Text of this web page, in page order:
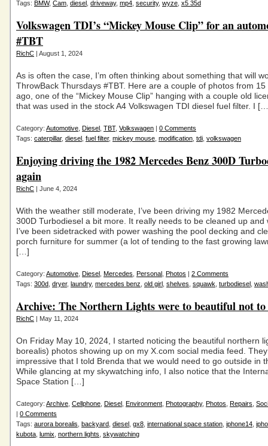
Tags: BMW, Cam diesel driveway, mp4 security, wyze x5 35d
Volkswagen TDI’s “Mickey Mouse Clip” for an
#TBT
RichC | August 1, 2024
As is often the case, I’m often thinking about something that will
ThrowBack Thursdays #TBT. Here are a couple of photos from
ago, one of the “Mickey Mouse Clip” hanging with a couple old
that was used in the stock A4 Volkswagen TDI diesel fuel filter. I
Category: Automotive Diesel TBT, Volkswagen | 0 Comments
Tags: caterpillar, diesel fuel filter, mickey mouse modification tdi volkswagen
Enjoying driving the 1982 Mercedes Benz 300D
again
RichC | June 4, 2024
With the weather still moderate, I’ve been driving my 1982
300D Turbodiesel a bit more. It really needs to be cleaned up and
I’ve been sidetracked with power washing the pool decking and
porch furniture for summer (a lot of tending to the fast growing
[…]
Category: Automotive Diesel Mercedes Personal Photos | 2 Comments
Tags: 300d dryer, laundry, mercedes benz old girl shelves squawk turbodiesel
Archive: The Northern Lights were to beautiful not
RichC | May 11, 2024
On Friday May 10, 2024, I started noticing the beautiful northern
borealis) photos showing up on my X.com social media feed.
impressive that I told Brenda that we would need to go outside in
While glancing at my skywatching info, I also notice that the
Space Station […]
Category: Archive Cellphone Diesel Environment Photography, Photos Repairs
| 0 Comments
Tags: aurora borealis backyard diesel gx8 international space station iphone14
kubota lumix northern lights skywatching